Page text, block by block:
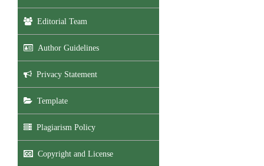
Editorial Team
Author Guidelines
Privacy Statement
Template
Plagiarism Policy
Copyright and License